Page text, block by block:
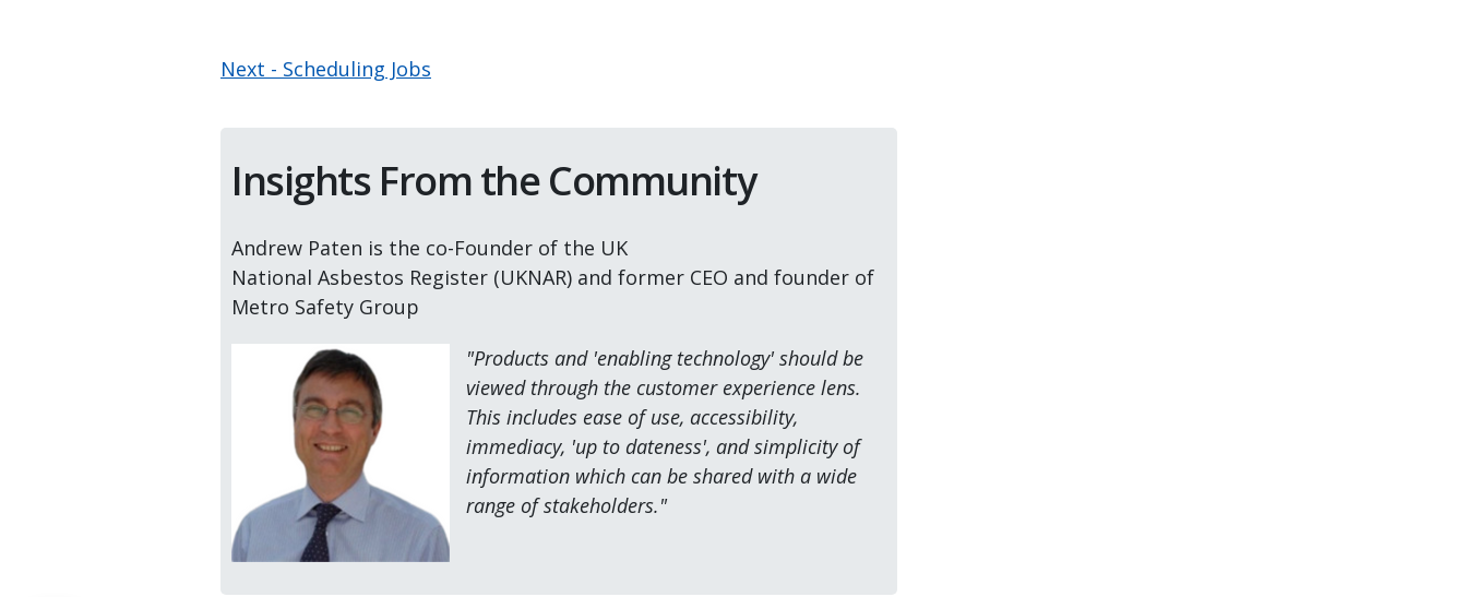
Next - Scheduling Jobs
Insights From the Community
Andrew Paten is the co-Founder of the UK
National Asbestos Register (UKNAR) and former CEO and founder of
Metro Safety Group
"Products and 'enabling technology' should be
viewed through the customer experience lens.
This includes ease of use, accessibility,
immediacy, 'up to dateness', and simplicity of
information which can be shared with a wide
range of stakeholders."